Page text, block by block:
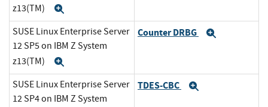
z13(TM)
SUSE Linux Enterprise Server
12 SP5 on IBM Z System
z13(TM)
Counter DRBG
SUSE Linux Enterprise Server
12 SP4 on IBM Z System
TDES-CBC